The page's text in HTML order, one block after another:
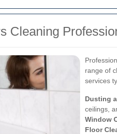
Cleaning
range of
services
Dusting
ceilings,
Window
Floor